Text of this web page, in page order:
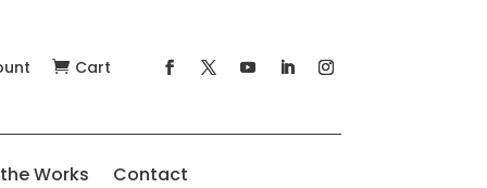
 Cart
Works Contact